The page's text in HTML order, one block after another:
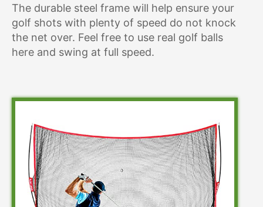
The durable steel frame will help ensure your
golf shots with plenty of speed do not knock
the net over. Feel free to use real golf balls
here and swing at full speed.